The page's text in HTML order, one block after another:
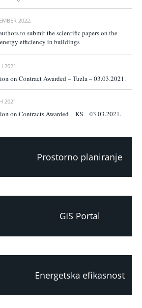
2022.
to submit the scientific papers on the
efficiency in buildings
2021.
on Contract Awarded – Tuzla – 03.03.2021.
2021.
on Contracts Awarded – KS – 03.03.2021.
Prostorno planiranje
GIS Portal
Energetska efikasnost